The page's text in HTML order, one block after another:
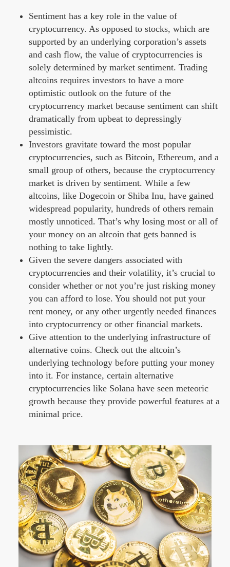
Sentiment has a key role in the value of
cryptocurrency. As opposed to stocks, which are
supported by an underlying corporation’s assets
and cash flow, the value of cryptocurrencies is
solely determined by market sentiment. Trading
altcoins requires investors to have a more
optimistic outlook on the future of the
cryptocurrency market because sentiment can shift
dramatically from upbeat to depressingly
pessimistic.
Investors gravitate toward the most popular
cryptocurrencies, such as Bitcoin, Ethereum, and a
small group of others, because the cryptocurrency
market is driven by sentiment. While a few
altcoins, like Dogecoin or Shiba Inu, have gained
widespread popularity, hundreds of others remain
mostly unnoticed. That’s why losing most or all of
your money on an altcoin that gets banned is
nothing to take lightly.
Given the severe dangers associated with
cryptocurrencies and their volatility, it’s crucial to
consider whether or not you’re just risking money
you can afford to lose. You should not put your
rent money, or any other urgently needed finances
into cryptocurrency or other financial markets.
Give attention to the underlying infrastructure of
alternative coins. Check out the altcoin’s
underlying technology before putting your money
into it. For instance, certain alternative
cryptocurrencies like Solana have seen meteoric
growth because they provide powerful features at a
minimal price.